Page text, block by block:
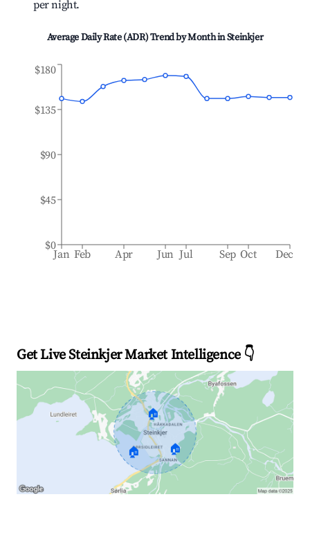
per night.
Average Daily Rate (ADR) Trend by Month inSteinkjer
Jan Feb Apr Jun Jul Sep Oct Dec
$0
$45
$90
$135
$180
Get Live Steinkjer Market Intelligence 👇
🏠
🏠 🏠